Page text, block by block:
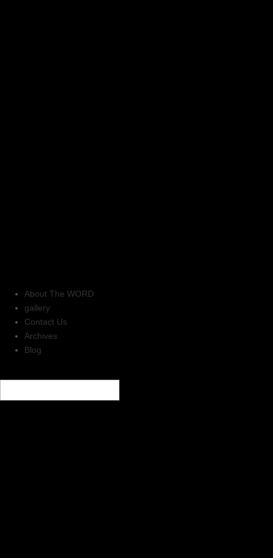
About The WORD
gallery
Contact Us
Archives
Blog